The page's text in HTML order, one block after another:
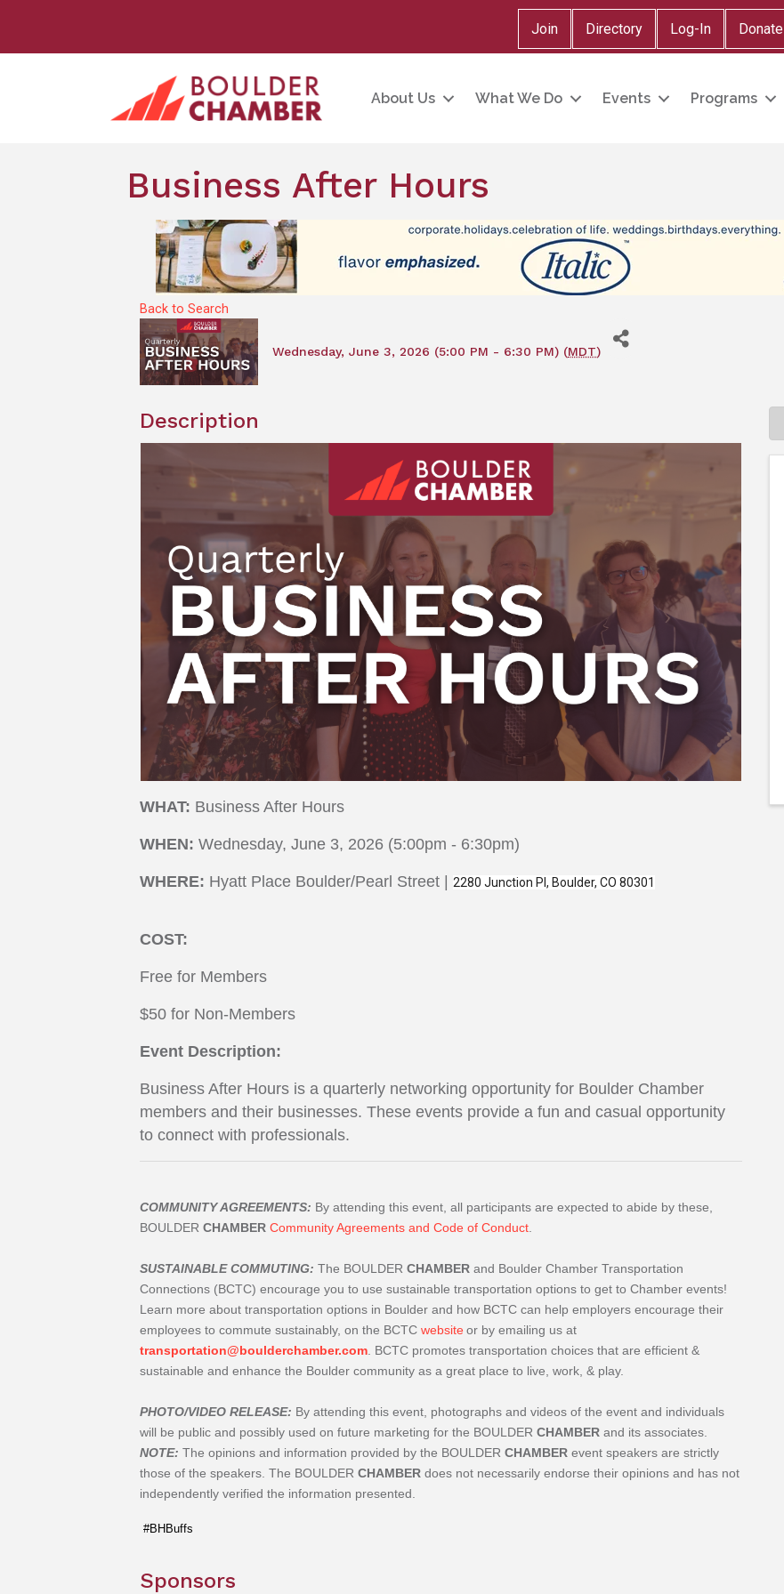
Join Directory Log-In Donate
About Us What We Do Events Programs
Business After Hours
Back to Search
Wednesday, June 3, 2026 (5:00 PM - 6:30 PM) (MDT)
Description
WHAT: Business After Hours
WHEN: Wednesday, June 3, 2026 (5:00pm - 6:30pm)
WHERE: Hyatt Place Boulder/Pearl Street | 2280 Junction Pl, Boulder, CO 80301
COST:
Free for Members
$50 for Non-Members
Event Description:
Business After Hours is a quarterly networking opportunity for Boulder Chamber
members and their businesses. These events provide a fun and casual opportunity
to connect with professionals.
COMMUNITY AGREEMENTS: By attending this event, all participants are expected to abide by these,
BOULDER CHAMBER Community Agreements and Code of Conduct
SUSTAINABLE COMMUTING: The BOULDER CHAMBER and Boulder Chamber Transportation
Connections (BCTC) encourage you to use sustainable transportation options to get to Chamber events!
Learn more about transportation options in Boulder and how BCTC can help employers encourage their
employees to commute sustainably, on the BCTC websiteor by emailing us at
transportation@boulderchamber.com . BCTC promotes transportation choices that are efficient &
sustainable and enhance the Boulder community as a great place to live, work, & play.
PHOTO/VIDEO RELEASE: By attending this event, photographs and videos of the event and individuals
will be public and possibly used on future marketing for the BOULDER CHAMBER and its associates.
NOTE: The opinions and information provided by the BOULDER CHAMBER event speakers are strictly
those of the speakers. The BOULDER CHAMBER does not necessarily endorse their opinions and has not
independently verified the information presented.
#BHBuffs
Sponsors